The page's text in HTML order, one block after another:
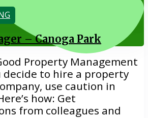
– Canoga Park
Property Management
decide to hire a property
use caution in
how: Get
from colleagues and